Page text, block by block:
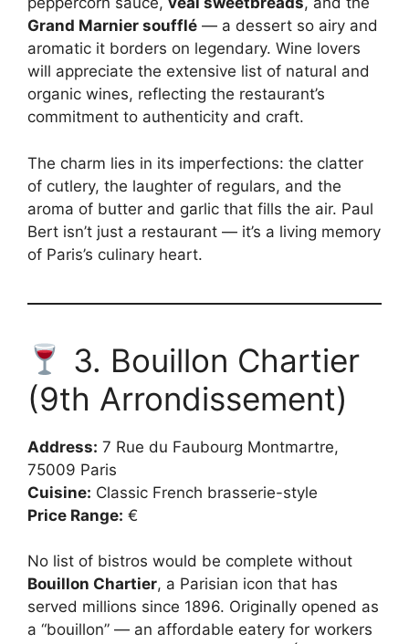
Grand Marnier soufflé — a dessert so airy and
aromatic it borders on legendary. Wine lovers
will appreciate the extensive list of natural and
organic wines, reflecting the restaurant’s
commitment to authenticity and craft.
The charm lies in its imperfections: the clatter
of cutlery, the laughter of regulars, and the
aroma of butter and garlic that fills the air. Paul
Bert isn’t just a restaurant — it’s a living memory
of Paris’s culinary heart.
3. Bouillon Chartier
(9th Arrondissement)
Address: 7 Rue du Faubourg Montmartre,
75009 Paris
Cuisine: Classic French brasserie-style
Price Range: €
No list of bistros would be complete without
Bouillon Chartier, a Parisian icon that has
served millions since 1896. Originally opened as
a “bouillon” — an affordable eatery for workers